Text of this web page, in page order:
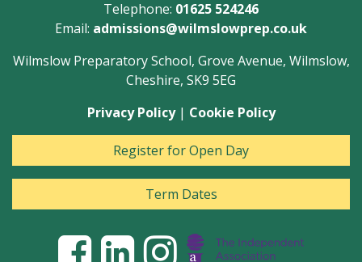
Telephone: 01625 524246
Email: admissions@wilmslowprep.co.uk
Wilmslow Preparatory School, Grove Avenue, Wilmslow,
Cheshire, SK9 5EG
Privacy Policy| Cookie Policy
Register for Open Day
Term Dates